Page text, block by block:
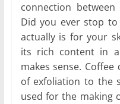
connection
Did you ever stop
actually is for your
its rich content in
makes sense.
of exfoliation to the
used for the making